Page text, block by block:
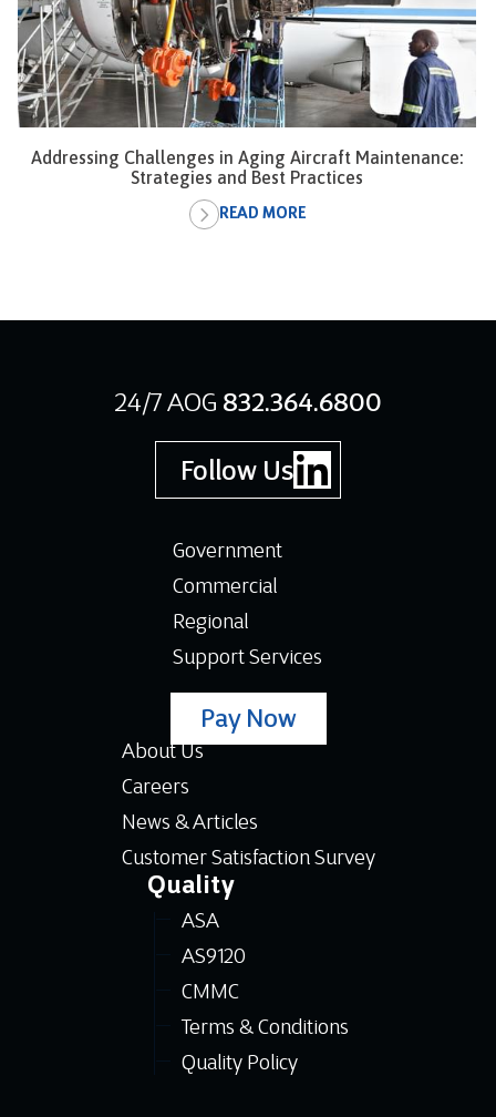
Addressing Challenges in Aging Aircraft Maintenance:
Strategies and Best Practices
READ MORE
24/7 AOG 832.364.6800
Follow Us
Government
Commercial
Regional
Support Services
Pay Now
About Us
Careers
News & Articles
Customer Satisfaction Survey
Quality
ASA
AS9120
CMMC
Terms & Conditions
Quality Policy